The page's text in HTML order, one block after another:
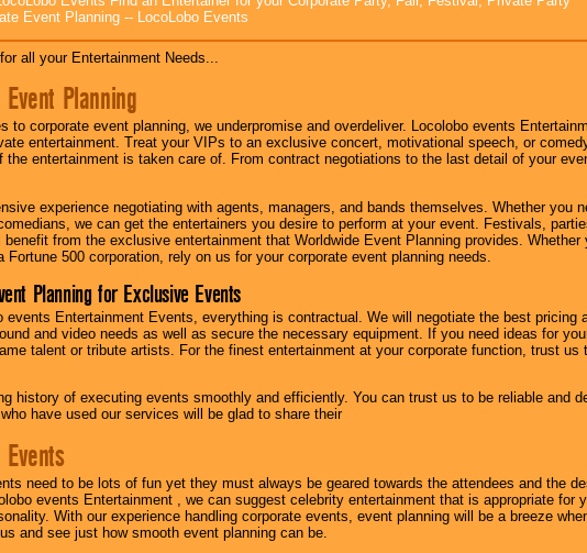
Event Planning -- LocoLobo Events
all your Entertainment Needs...
Planning
to corporate event planning, we underpromise and overdeliver. Locolobo events
entertainment. Treat your VIPs to an exclusive concert, motivational speech, or
the entertainment is taken care of. From contract negotiations to the last detail of your
experience negotiating with agents, managers, and bands themselves. Whether you
we can get the entertainers you desire to perform at your event. Festivals,
from the exclusive entertainment that Worldwide Event Planning provides. Whether
Fortune 500 corporation, rely on us for your corporate event planning needs.
Planning for Exclusive Events
events Entertainment Events, everything is contractual. We will negotiate the best pricing
and video needs as well as secure the necessary equipment. If you need ideas for
talent or tribute artists. For the finest entertainment at your corporate function, trust us
history of executing events smoothly and efficiently. You can trust us to be reliable and
have used our services will be glad to share their
need to be lots of fun yet they must always be geared towards the attendees and the
events Entertainment , we can suggest celebrity entertainment that is appropriate for
With our experience handling corporate events, event planning will be a breeze
and see just how smooth event planning can be.